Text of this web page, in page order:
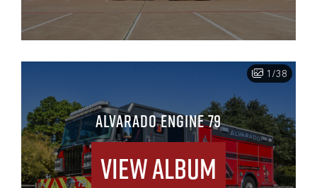
1/38
ALVARADO ENGINE 79
View Album